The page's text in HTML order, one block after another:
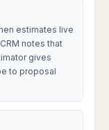
estimates live
notes that
gives
to proposal